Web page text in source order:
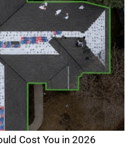
Cost You in 2026